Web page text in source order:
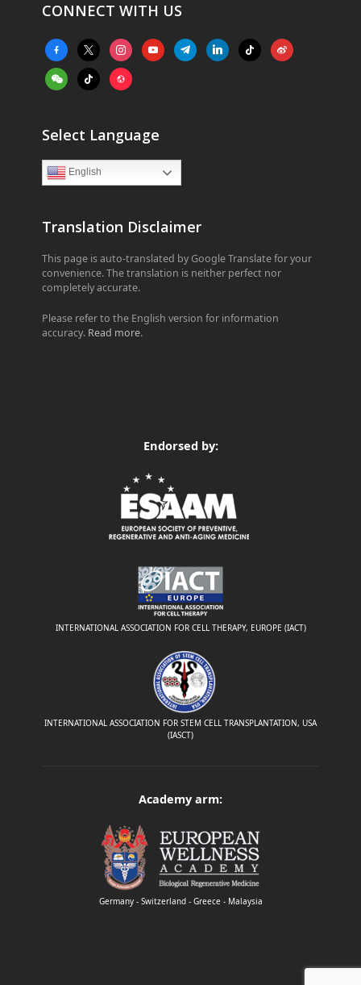
CONNECT WITH US
facebook-
alt
x instagramyoutubetelegramlinkedintiktok weibo
weixintiktok website
Select Language
English
Translation Disclaimer
This page is auto-translated by Google Translate for your
convenience. The translation is neither perfect nor
completely accurate.
Please refer to the English version for information
accuracy. Read more.
Endorsed by:
INTERNATIONAL ASSOCIATION FOR CELL THERAPY, EUROPE (IACT)
INTERNATIONAL ASSOCIATION FOR STEM CELL TRANSPLANTATION, USA
(IASCT)
Academy arm:
Germany - Switzerland - Greece - Malaysia